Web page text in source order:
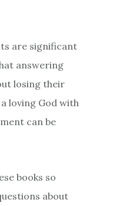
are significant
answering
losing their
loving God with
can be
books so
about